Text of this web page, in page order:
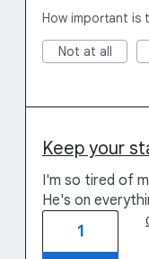
How important is
Not at all
Keep your
I'm so tired of
He's on
1